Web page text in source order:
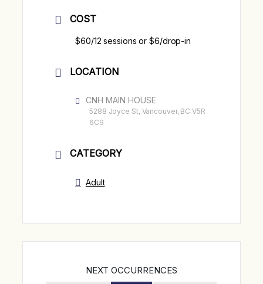
COST
$60/12 sessions or $6/drop-in
LOCATION
CNH MAIN HOUSE
5288 Joyce St, Vancouver, BC V5R
6C9
CATEGORY
Adult
NEXT OCCURRENCES